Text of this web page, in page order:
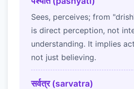
Sees, perceives; from
is direct perception, not
understanding. It implies
not just believing.
सर्वत्र (sarvatra)